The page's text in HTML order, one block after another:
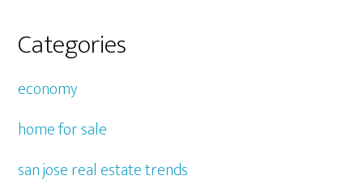
Categories
economy
home for sale
san jose real estate trends